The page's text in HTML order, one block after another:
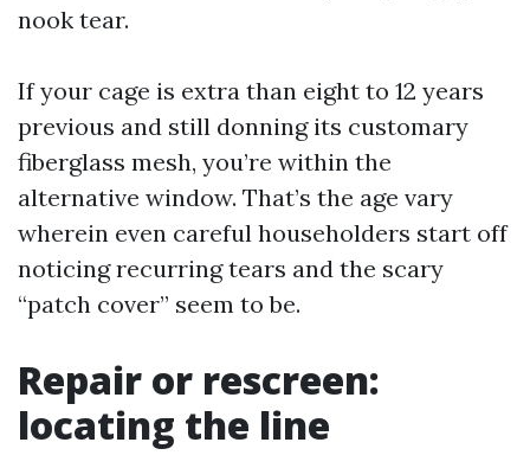
nook tear.
If your cage is extra than eight to 12 years
previous and still donning its customary
fiberglass mesh, you’re within the
alternative window. That’s the age vary
wherein even careful householders start off
noticing recurring tears and the scary
“patch cover” seem to be.
Repair or rescreen:
locating the line